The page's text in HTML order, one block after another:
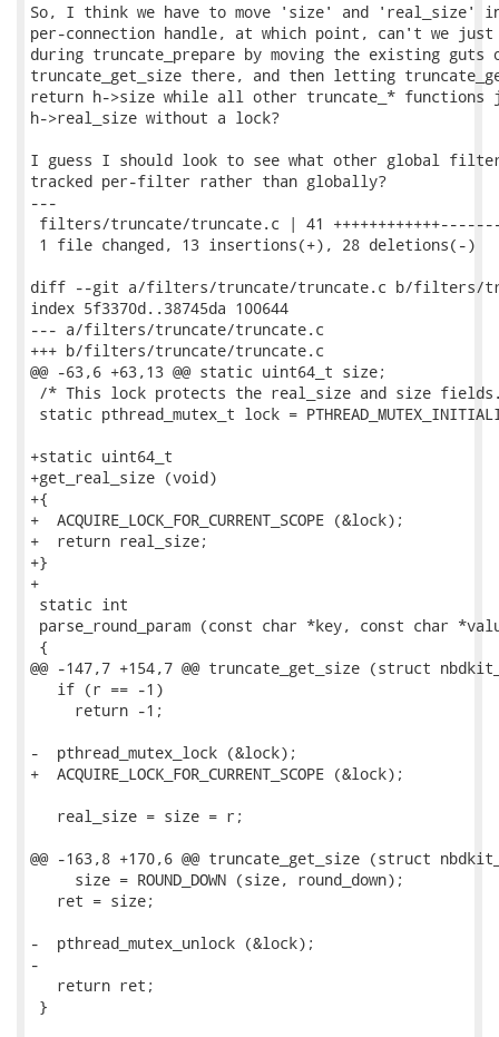
So, I think we have to move 'size' and 'real_size'
per-connection handle, at which point, can't we just
during truncate_prepare by moving the existing guts
truncate_get_size there, and then letting
return h->size while all other truncate_* functions
h->real_size without a lock?
I guess I should look to see what other global
tracked per-filter rather than globally?
---
filters/truncate/truncate.c | 41
1 file changed, 13 insertions(+), 28 deletions(-)
diff --git a/filters/truncate/truncate.c b/filters/
index 5f3370d..38745da 100644
--- a/filters/truncate/truncate.c
+++ b/filters/truncate/truncate.c
@@ -63,6 +63,13 @@ static uint64_t size;
/* This lock protects the real_size and size
static pthread_mutex_t lock =
+static uint64_t
+get_real_size (void)
+{
+  ACQUIRE_LOCK_FOR_CURRENT_SCOPE (&lock);
+  return real_size;
+}
+
static int
parse_round_param (const char *key, const char
{
@@ -147,7 +154,7 @@ truncate_get_size (struct
   if (r == -1)
     return -1;
-  pthread_mutex_lock (&lock);
+  ACQUIRE_LOCK_FOR_CURRENT_SCOPE (&lock);
   real_size = size = r;
@@ -163,8 +170,6 @@ truncate_get_size (struct
     size = ROUND_DOWN (size, round_down);
   ret = size;
-  pthread_mutex_unlock (&lock);
-
   return ret;
}